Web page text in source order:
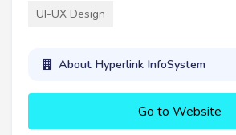
UI-UX Design
About Hyperlink InfoSystem
Go to Website